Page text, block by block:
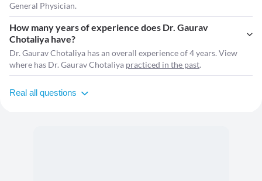
General Physician.
How many years of experience does Dr. Gaurav
Chotaliya have?
Dr. Gaurav Chotaliya has an overall experience of 4 years. View
where has Dr. Gaurav Chotaliya practiced in the past.
Real all questions